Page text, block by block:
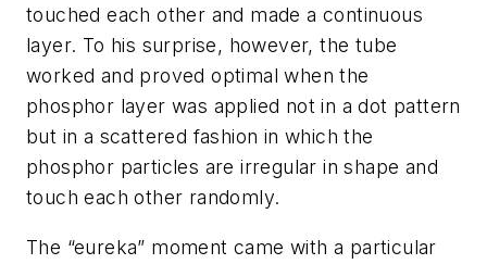
touched each other and made a continuous
layer. To his surprise, however, the tube
worked and proved optimal when the
phosphor layer was applied not in a dot pattern
but in a scattered fashion in which the
phosphor particles are irregular in shape and
touch each other randomly.
The “eureka” moment came with a particular